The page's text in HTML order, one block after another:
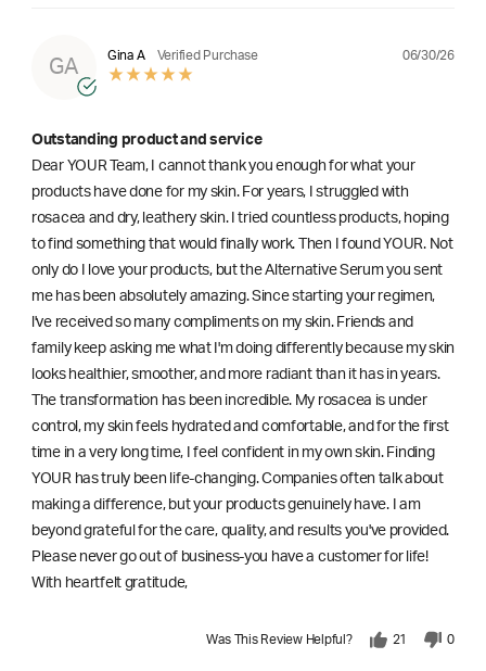
GA
Gina A Verified Purchase 06/30/26
Outstanding product and service
Dear YOUR Team, I cannot thank you enough for what your
products have done for my skin. For years, I struggled with
rosacea and dry, leathery skin. I tried countless products, hoping
to find something that would finally work. Then I found YOUR. Not
only do I love your products, but the Alternative Serum you sent
me has been absolutely amazing. Since starting your regimen,
l've received so many compliments on my skin. Friends and
family keep asking me what I'm doing differently because my skin
looks healthier, smoother, and more radiant than it has in years.
The transformation has been incredible. My rosacea is under
control, my skin feels hydrated and comfortable, and for the first
time in a very long time, I feel confident in my own skin. Finding
YOUR has truly been life-changing. Companies often talk about
making a difference, but your products genuinely have. I am
beyond grateful for the care, quality, and results you've provided.
Please never go out of business-you have a customer for life!
With heartfelt gratitude,
Was This Review Helpful? 21 0